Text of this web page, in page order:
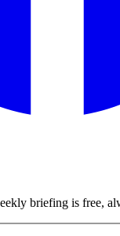
briefing is free,